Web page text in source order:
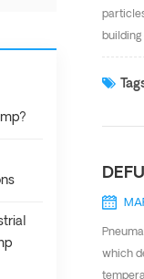
which